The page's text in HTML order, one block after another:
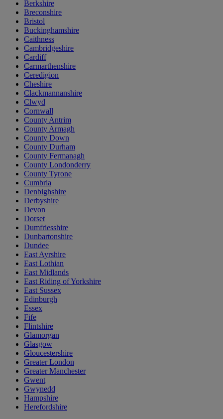
Berkshire
Breconshire
Bristol
Buckinghamshire
Caithness
Cambridgeshire
Cardiff
Carmarthenshire
Ceredigion
Cheshire
Clackmannanshire
Clwyd
Cornwall
County Antrim
County Armagh
County Down
County Durham
County Fermanagh
County Londonderry
County Tyrone
Cumbria
Denbighshire
Derbyshire
Devon
Dorset
Dumfriesshire
Dunbartonshire
Dundee
East Ayrshire
East Lothian
East Midlands
East Riding of Yorkshire
East Sussex
Edinburgh
Essex
Fife
Flintshire
Glamorgan
Glasgow
Gloucestershire
Greater London
Greater Manchester
Gwent
Gwynedd
Hampshire
Herefordshire